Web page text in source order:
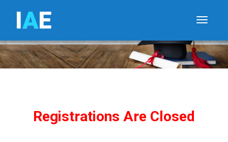
IAE
Registrations Are Closed